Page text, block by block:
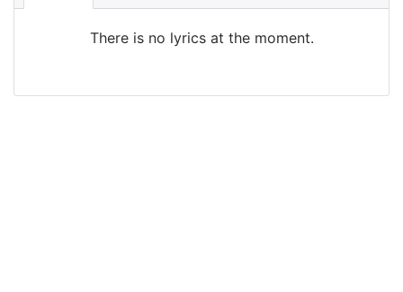
There is no lyrics at the moment.